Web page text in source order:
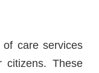
care services
citizens. These